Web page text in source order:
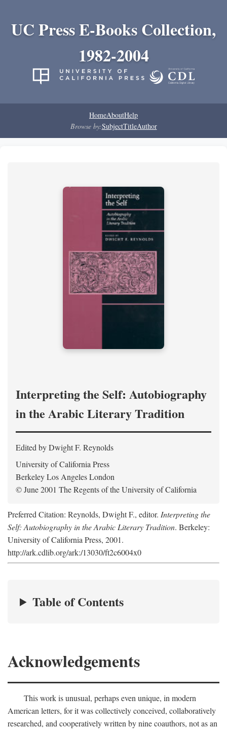
UC Press E-Books Collection,
1982-2004
HomeAboutHelp
Browse by:SubjectTitleAuthor
Interpreting the Self: Autobiography
in the Arabic Literary Tradition
Edited by Dwight F. Reynolds
University of California Press
Berkeley Los Angeles London
© June 2001 The Regents of the University of California
Preferred Citation: Reynolds, Dwight F., editor. Interpreting the
Self: Autobiography in the Arabic Literary Tradition. Berkeley:
University of California Press, 2001.
http://ark.cdlib.org/ark:/13030/ft2c6004x0
Table of Contents
Acknowledgements
This work is unusual, perhaps even unique, in modern
American letters, for it was collectively conceived, collaboratively
researched, and cooperatively written by nine coauthors, not as an